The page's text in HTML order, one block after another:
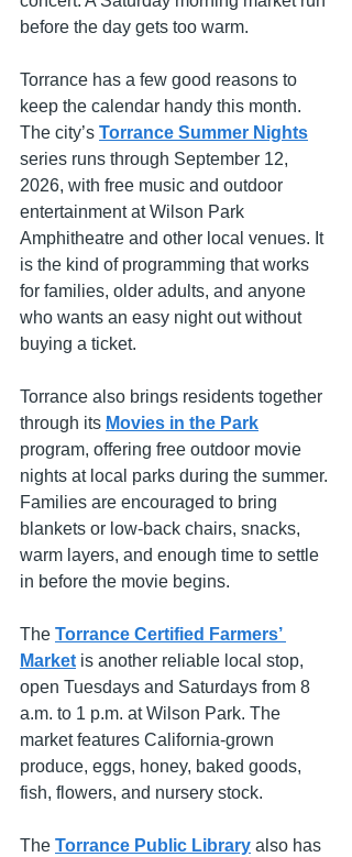
before the day gets too warm.
Torrance has a few good reasons to
keep the calendar handy this month.
The city’s Torrance Summer Nights
series runs through September 12,
2026, with free music and outdoor
entertainment at Wilson Park
Amphitheatre and other local venues. It
is the kind of programming that works
for families, older adults, and anyone
who wants an easy night out without
buying a ticket.
Torrance also brings residents together
through its Movies in the Park
program, offering free outdoor movie
nights at local parks during the summer.
Families are encouraged to bring
blankets or low-back chairs, snacks,
warm layers, and enough time to settle
in before the movie begins.
The Torrance Certified Farmers’
Market is another reliable local stop,
open Tuesdays and Saturdays from 8
a.m. to 1 p.m. at Wilson Park. The
market features California-grown
produce, eggs, honey, baked goods,
fish, flowers, and nursery stock.
The Torrance Public Library also has